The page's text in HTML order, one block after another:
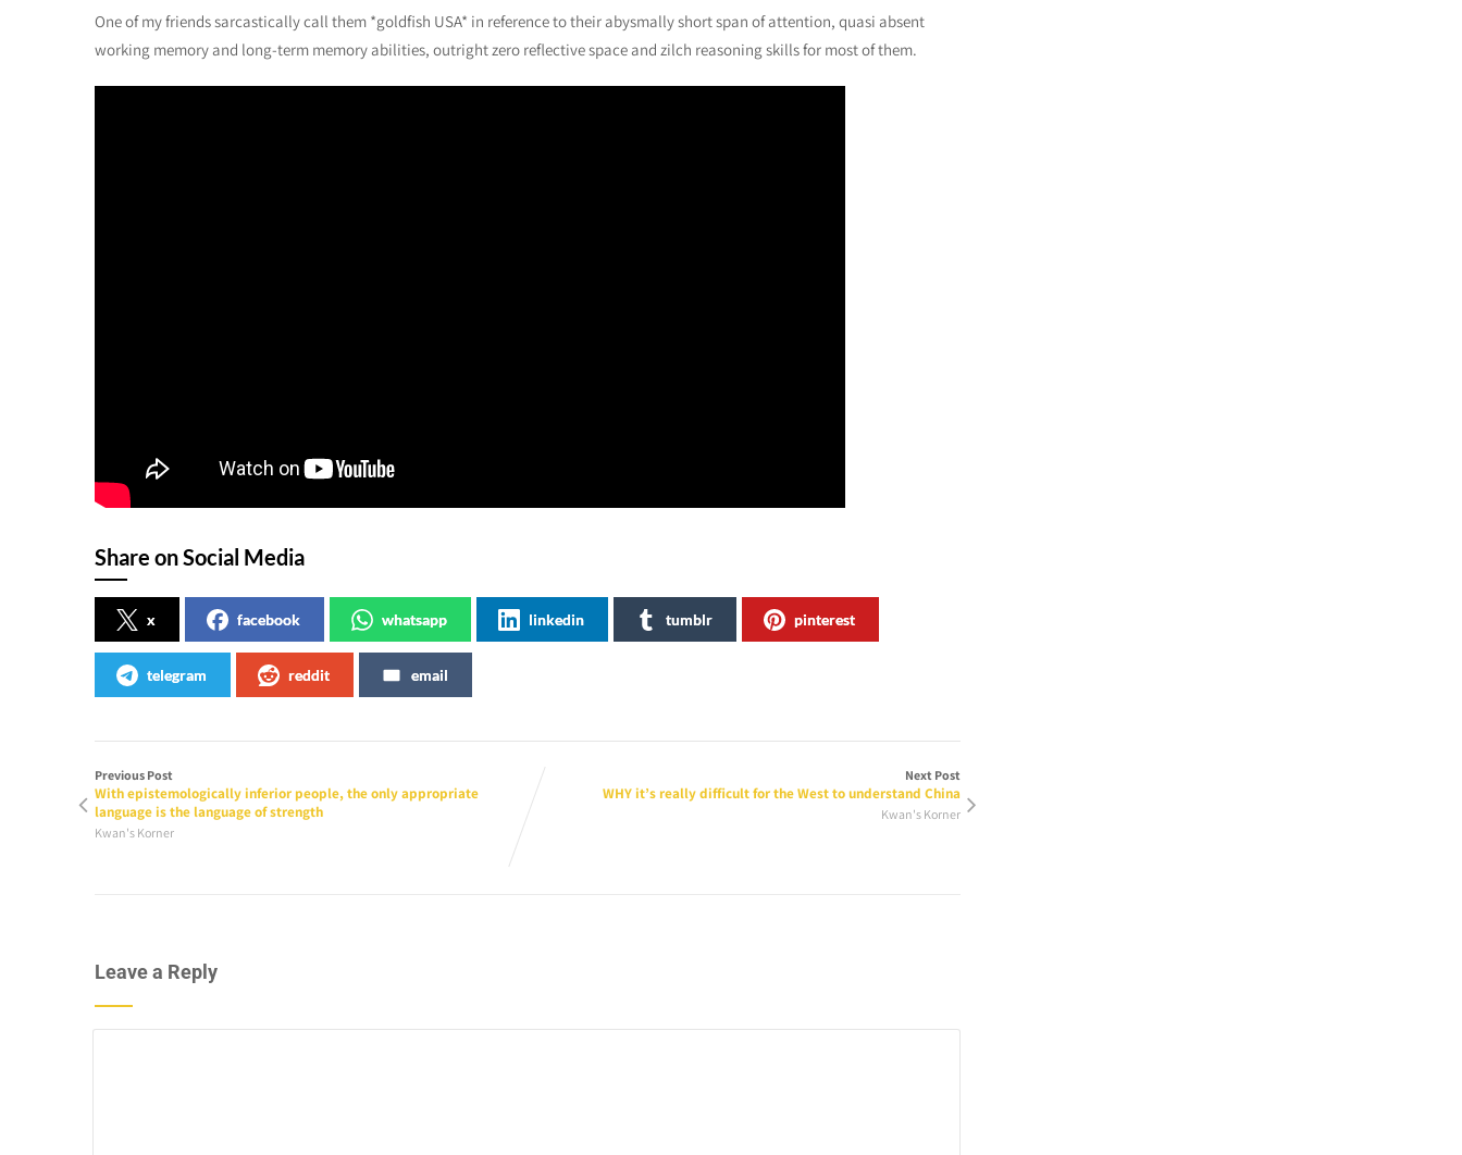
One of my friends sarcastically call them *goldfish USA* in reference to their abysmally short span of attention, quasi absent
working memory and long-term memory abilities, outright zero reflective space and zilch reasoning skills for most of them.
Share on Social Media
x facebook whatsapp linkedin tumblr pinterest
telegram reddit email
Previous Post
With epistemologically inferior people, the only appropriate
language is the language of strength
Kwan's Korner
Next Post
WHY it’s really difficult for the West to understand China
Kwan's Korner
Leave a Reply